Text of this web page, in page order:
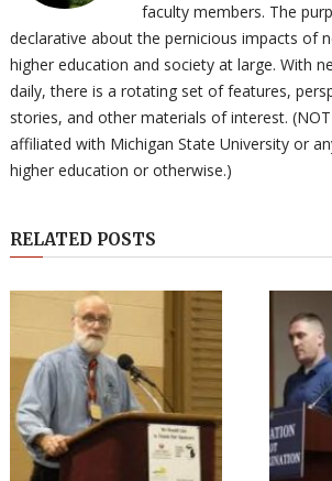
faculty members. The
declarative about the pernicious impacts of
higher education and society at large. With
daily, there is a rotating set of features,
stories, and other materials of interest.
affiliated with Michigan State University or
higher education or otherwise.)
RELATED POSTS